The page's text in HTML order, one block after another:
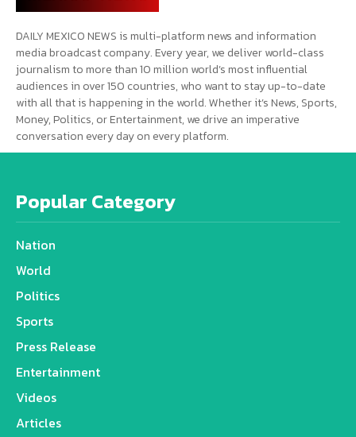
DAILY MEXICO NEWS is multi-platform news and information
media broadcast company. Every year, we deliver world-class
journalism to more than 10 million world’s most influential
audiences in over 150 countries, who want to stay up-to-date
with all that is happening in the world. Whether it’s News, Sports,
Money, Politics, or Entertainment, we drive an imperative
conversation every day on every platform.
Popular Category
Nation
World
Politics
Sports
Press Release
Entertainment
Videos
Articles